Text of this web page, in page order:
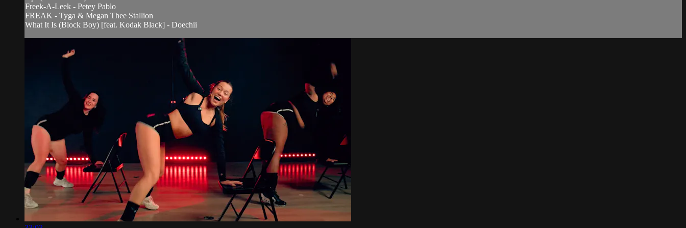
Freek-A-Leek - Petey Pablo
FREAK - Tyga & Megan Thee Stallion
What It Is (Block Boy) [feat. Kodak Black] - Doechii